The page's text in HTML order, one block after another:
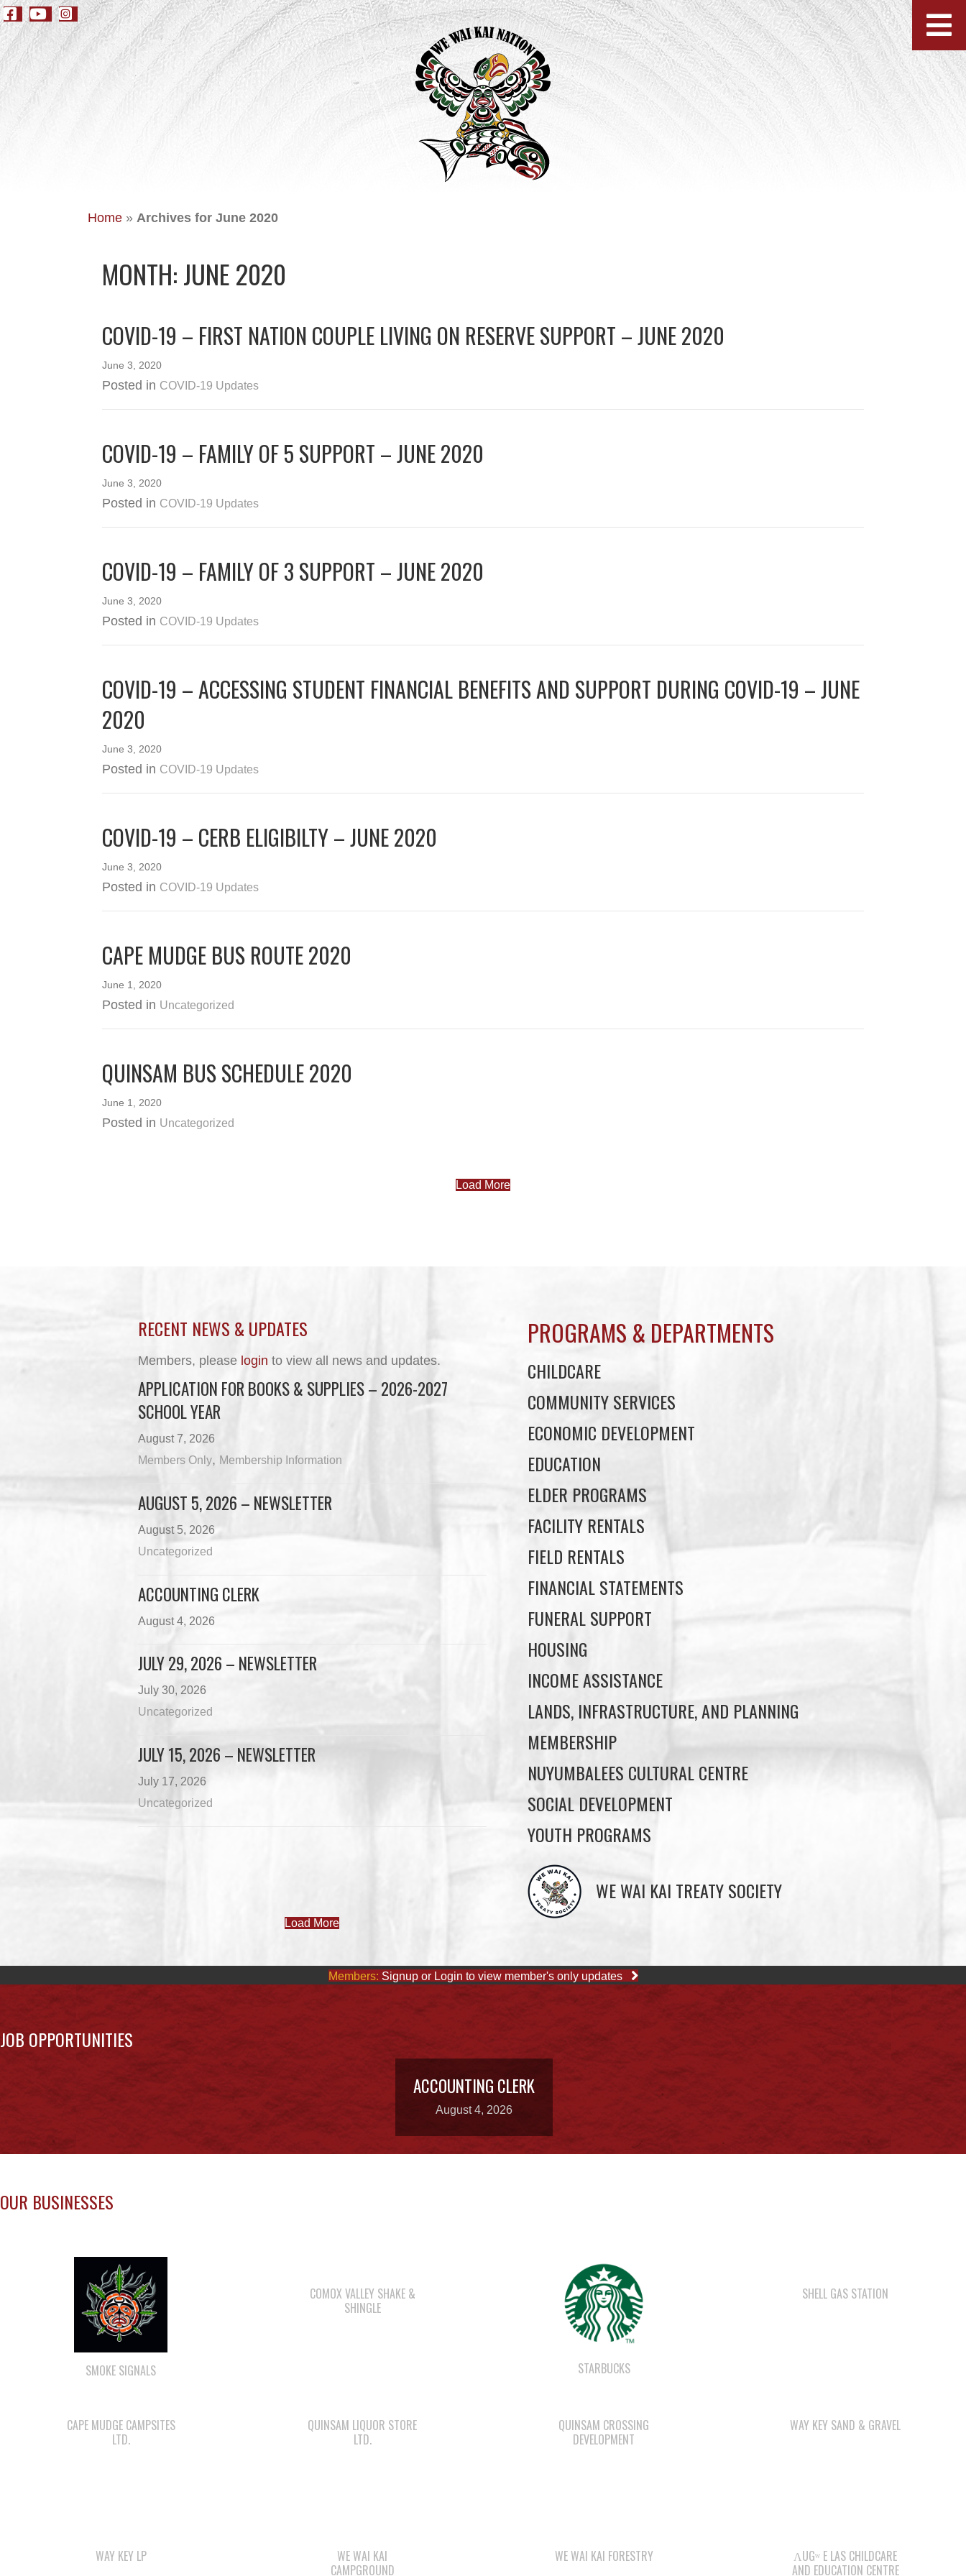
Home » Archives for June 2020
MONTH:JUNE 2020
COVID-19 – FIRST NATION COUPLE LIVING ON RESERVE SUPPORT – JUNE 2020
June 3, 2020
Posted in COVID-19 Updates
COVID-19 – FAMILY OF 5 SUPPORT – JUNE 2020
June 3, 2020
Posted in COVID-19 Updates
COVID-19 – FAMILY OF 3 SUPPORT – JUNE 2020
June 3, 2020
Posted in COVID-19 Updates
COVID-19 – ACCESSING STUDENT FINANCIAL BENEFITS AND SUPPORT DURING COVID-19 – JUNE
2020
June 3, 2020
Posted in COVID-19 Updates
COVID-19 – CERB ELIGIBILTY – JUNE 2020
June 3, 2020
Posted in COVID-19 Updates
CAPE MUDGE BUS ROUTE 2020
June 1, 2020
Posted in Uncategorized
QUINSAM BUS SCHEDULE 2020
June 1, 2020
Posted in Uncategorized
Load More
RECENT NEWS & UPDATES
Members, please login to view all news and updates.
APPLICATION FOR BOOKS & SUPPLIES – 2026-2027
SCHOOL YEAR
August 7, 2026
Members Only, Membership Information
AUGUST 5, 2026 – NEWSLETTER
August 5, 2026
Uncategorized
ACCOUNTING CLERK
August 4, 2026
JULY 29, 2026 – NEWSLETTER
July 30, 2026
Uncategorized
JULY 15, 2026 – NEWSLETTER
July 17, 2026
Uncategorized
PROGRAMS & DEPARTMENTS
CHILDCARE
COMMUNITY SERVICES
ECONOMIC DEVELOPMENT
EDUCATION
ELDER PROGRAMS
FACILITY RENTALS
FIELD RENTALS
FINANCIAL STATEMENTS
FUNERAL SUPPORT
HOUSING
INCOME ASSISTANCE
LANDS, INFRASTRUCTURE, AND PLANNING
MEMBERSHIP
NUYUMBALEES CULTURAL CENTRE
SOCIAL DEVELOPMENT
YOUTH PROGRAMS
WE WAI KAI TREATY SOCIETY
Members: Signup or Login to view member's only updates
JOB OPPORTUNITIES
ACCOUNTING CLERK
August 4, 2026
OUR BUSINESSES
SMOKE SIGNALS
COMOX VALLEY SHAKE &
SHINGLE
STARBUCKS
SHELL GAS STATION
CAPE MUDGE CAMPSITES
LTD.
QUINSAM LIQUOR STORE
LTD.
QUINSAM CROSSING
DEVELOPMENT
WAY KEY SAND & GRAVEL
WAY KEY LP
WE WAI KAI
CAMPGROUND
WE WAI KAI FORESTRY
ΛUGʷ E LAS CHILDCARE
AND EDUCATION CENTRE